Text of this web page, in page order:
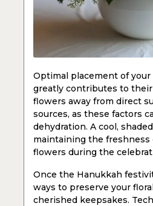
Optimal placement of
greatly contributes to
flowers away from direct
sources, as these factors
dehydration. A cool,
maintaining the freshness
flowers during the
Once the Hanukkah
ways to preserve your
cherished keepsakes.